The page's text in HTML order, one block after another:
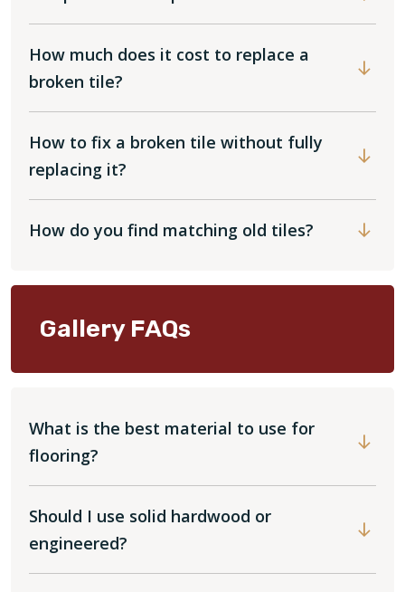
How much does it cost to replace a
broken tile?
How to fix a broken tile without fully
replacing it?
How do you find matching old tiles?
Gallery FAQs
What is the best material to use for
flooring?
Should I use solid hardwood or
engineered?